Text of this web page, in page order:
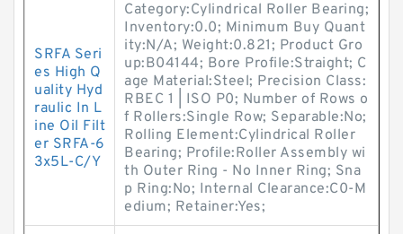
SRFA Seri
es High Q
uality Hyd
raulic In L
ine Oil Filt
er SRFA-6
3x5L-C/Y
Category:Cylindrical Roller Bearing;
Inventory:0.0; Minimum Buy Quant
ity:N/A; Weight:0.821; Product Gro
up:B04144; Bore Profile:Straight; C
age Material:Steel; Precision Class:
RBEC 1 | ISO P0; Number of Rows o
f Rollers:Single Row; Separable:No;
Rolling Element:Cylindrical Roller
Bearing; Profile:Roller Assembly wi
th Outer Ring - No Inner Ring; Sna
p Ring:No; Internal Clearance:C0-M
edium; Retainer:Yes;